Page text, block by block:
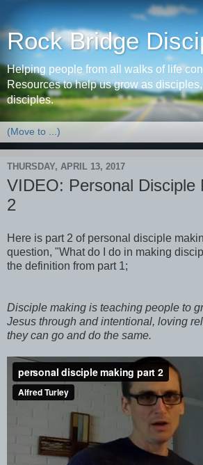
Rock Bridge
Helping people from all walks of life
Resources to help us grow as
disciples.
THURSDAY, APRIL 13, 2017
VIDEO: Personal Disciple
2
Here is part 2 of personal disciple
question, "What do I do in making
the definition from part 1;
Disciple making is teaching people to
Jesus through and intentional, loving
they can go and do the same.